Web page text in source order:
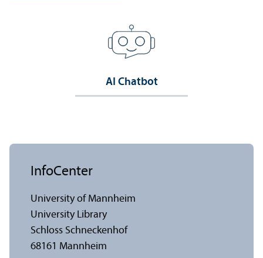
AI Chatbot
InfoCenter
University of Mannheim
University Library
Schloss Schneckenhof
68161 Mannheim